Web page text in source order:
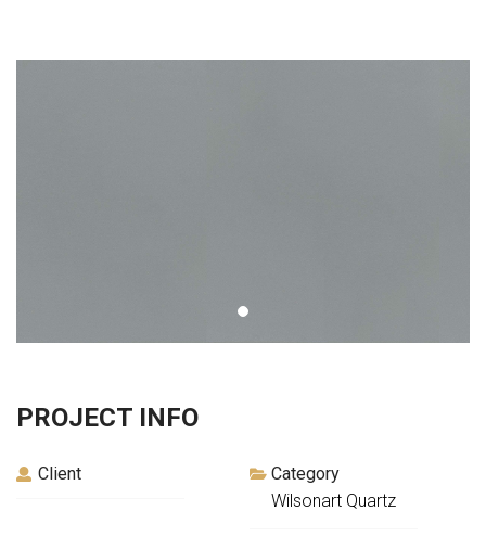
PROJECT INFO
Client
Category
Wilsonart Quartz